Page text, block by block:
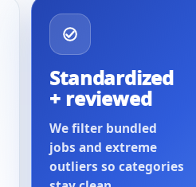
Standardized
+ reviewed
We filter bundled
jobs and extreme
outliers so categories